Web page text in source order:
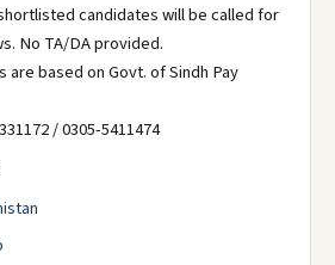
candidates will be called for
No TA/DA provided.
are based on Govt. of Sindh Pay
/ 0305-5411474